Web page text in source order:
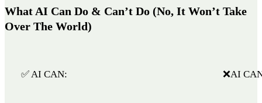
What AI Can Do & Can’t Do (No, It Won’t Take
Over The World)
✅ AI CAN: ❌AI